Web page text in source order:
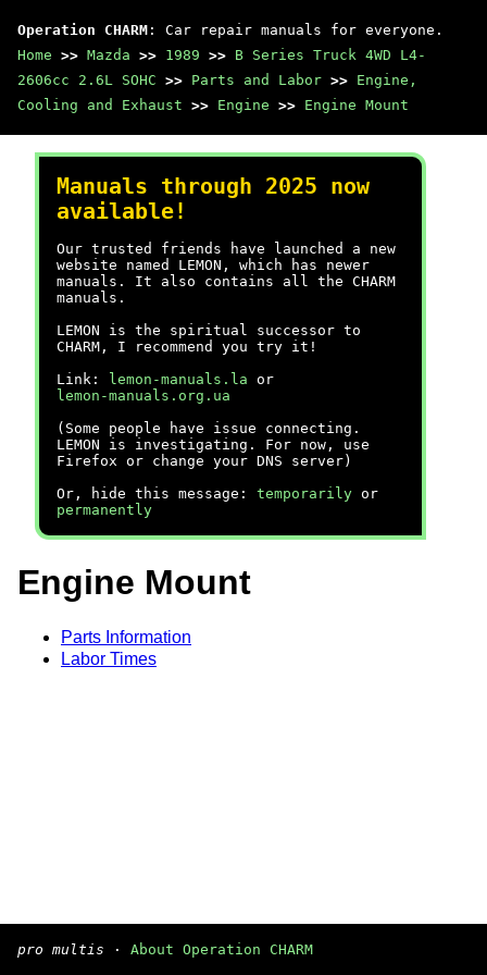
Operation CHARM : Car repair manuals for everyone.
Home >> Mazda >> 1989 >> B Series Truck 4WD L4-
2606cc 2.6L SOHC >> Parts and Labor >> Engine,
Cooling and Exhaust >> Engine >> Engine Mount
Manuals through 2025 now
available!
Our trusted friends have launched a new
website named LEMON, which has newer
manuals. It also contains all the CHARM
manuals.
LEMON is the spiritual successor to
CHARM, I recommend you try it!
Link:
lemon-manuals.la or
lemon-manuals.org.ua
(Some people have issue connecting.
LEMON is investigating. For now, use
Firefox or change your DNS server)
Or, hide this message: temporarily or
permanently
Engine Mount
Parts Information
Labor Times
pro multis · About Operation CHARM